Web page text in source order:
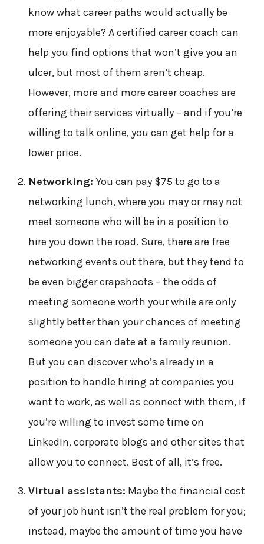
know what career paths would actually be
more enjoyable? A certified career coach can
help you find options that won’t give you an
ulcer, but most of them aren’t cheap.
However, more and more career coaches are
offering their services virtually – and if you’re
willing to talk online, you can get help for a
lower price.
Networking: You can pay $75 to go to a
networking lunch, where you may or may not
meet someone who will be in a position to
hire you down the road. Sure, there are free
networking events out there, but they tend to
be even bigger crapshoots – the odds of
meeting someone worth your while are only
slightly better than your chances of meeting
someone you can date at a family reunion.
But you can discover who’s already in a
position to handle hiring at companies you
want to work, as well as connect with them, if
you’re willing to invest some time on
LinkedIn, corporate blogs and other sites that
allow you to connect. Best of all, it’s free.
Virtual assistants: Maybe the financial cost
of your job hunt isn’t the real problem for you;
instead, maybe the amount of time you have